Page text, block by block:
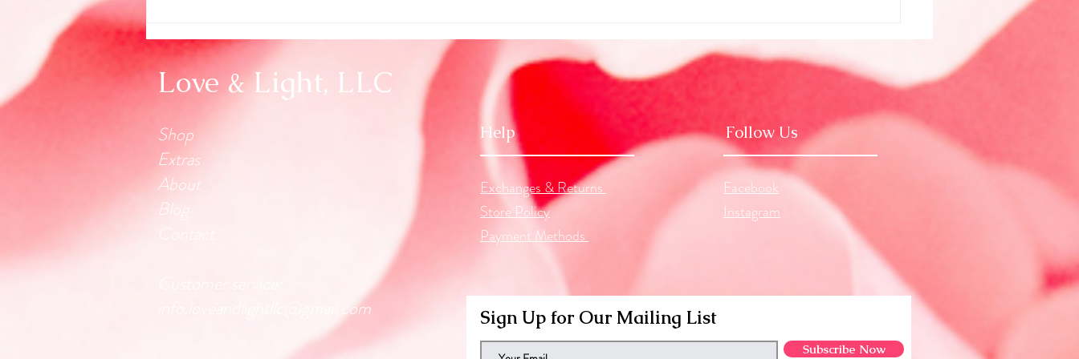
Love & Light, LLC
Shop
Extras
About
Blog
info.loveandlightllc@gmail.com
Help
Exchanges & Returns
Store Policy
Payment Methods
Follow Us
Facebook
Instagram
Sign Up for Our Mailing List
Subscribe Now